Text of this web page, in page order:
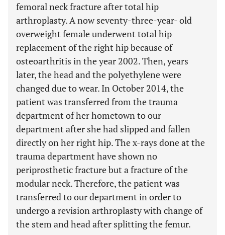
femoral neck fracture after total hip
arthroplasty. A now seventy-three-year- old
overweight female underwent total hip
replacement of the right hip because of
osteoarthritis in the year 2002. Then, years
later, the head and the polyethylene were
changed due to wear. In October 2014, the
patient was transferred from the trauma
department of her hometown to our
department after she had slipped and fallen
directly on her right hip. The x-rays done at the
trauma department have shown no
periprosthetic fracture but a fracture of the
modular neck. Therefore, the patient was
transferred to our department in order to
undergo a revision arthroplasty with change of
the stem and head after splitting the femur.